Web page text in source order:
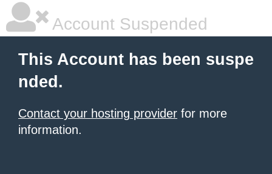
Account Suspended
This Account has been suspe
nded.
Contact your hosting provider for more
information.